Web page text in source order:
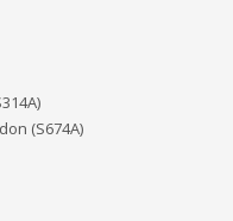
(S674A)